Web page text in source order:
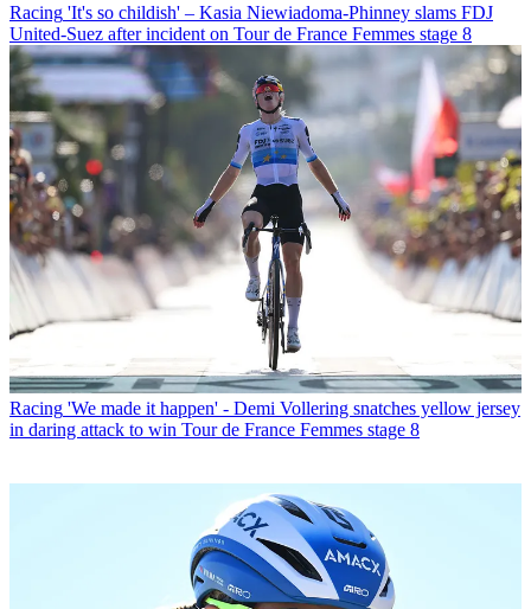
Racing 'It's so childish' – Kasia Niewiadoma-Phinney slams FDJ
United-Suez after incident on Tour de France Femmes stage 8
Racing 'We made it happen' - Demi Vollering snatches yellow jersey
in daring attack to win Tour de France Femmes stage 8